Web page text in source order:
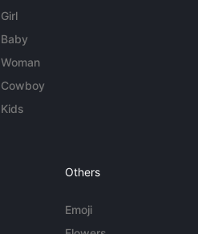
Girl
Baby
Woman
Cowboy
Kids
Others
Emoji